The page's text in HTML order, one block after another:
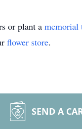
or plant a memorial
flower store.
SEND A